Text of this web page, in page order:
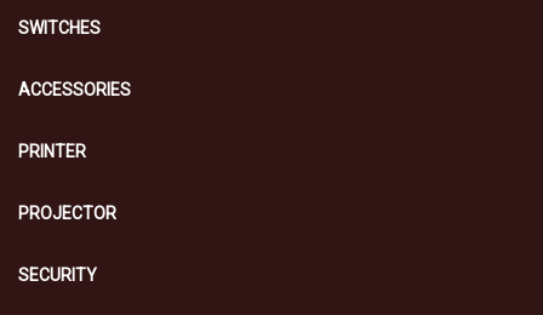
SWITCHES
ACCESSORIES
PRINTER
PROJECTOR
SECURITY